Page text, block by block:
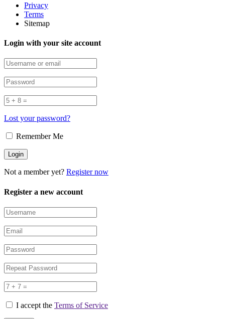
Privacy
Terms
Sitemap
Login with your site account
Lost your password?
Remember Me
Not a member yet? Register now
Register a new account
I accept the Terms of Service